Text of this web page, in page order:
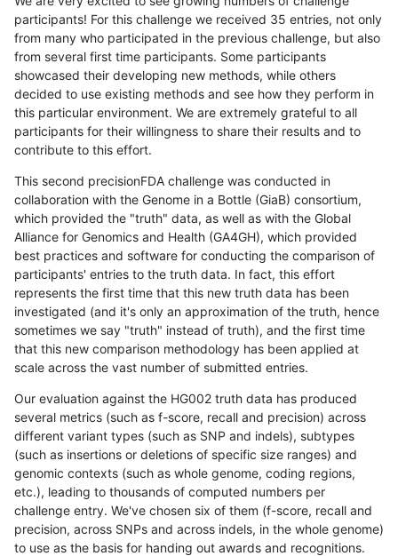
participants! For this challenge we received 35 entries, not only
from many who participated in the previous challenge, but also
from several first time participants. Some participants
showcased their developing new methods, while others
decided to use existing methods and see how they perform in
this particular environment. We are extremely grateful to all
participants for their willingness to share their results and to
contribute to this effort.
This second precisionFDA challenge was conducted in
collaboration with the Genome in a Bottle (GiaB) consortium,
which provided the "truth" data, as well as with the Global
Alliance for Genomics and Health (GA4GH), which provided
best practices and software for conducting the comparison of
participants' entries to the truth data. In fact, this effort
represents the first time that this new truth data has been
investigated (and it's only an approximation of the truth, hence
sometimes we say "truth" instead of truth), and the first time
that this new comparison methodology has been applied at
scale across the vast number of submitted entries.
Our evaluation against the HG002 truth data has produced
several metrics (such as f-score, recall and precision) across
different variant types (such as SNP and indels), subtypes
(such as insertions or deletions of specific size ranges) and
genomic contexts (such as whole genome, coding regions,
etc.), leading to thousands of computed numbers per
challenge entry. We've chosen six of them (f-score, recall and
precision, across SNPs and across indels, in the whole genome)
to use as the basis for handing out awards and recognitions.